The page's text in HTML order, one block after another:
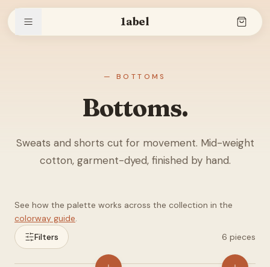
1abel
Stories
The brand
Search
— BOTTOMS
Bottoms.
Sweats and shorts cut for movement. Mid-weight
cotton, garment-dyed, finished by hand.
See how the palette works across the collection in the
colorway guide.
Filters
6 pieces